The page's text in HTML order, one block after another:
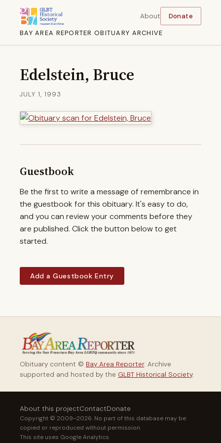
BAY AREA REPORTER OBITUARY ARCHIVE
About Donate
Edelstein, Bruce
JULY 1, 1993
Guestbook
Be the first to write a message of remembrance in
the guestbook for this obituary. It's easy to do,
and you can review your comments before they
are published. Click the button below to get
started.
Add a Guestbook Entry
Obituary content © Bay Area Reporter. Archive
supported and hosted by the GLBT Historical Society.
About this projectContactDonate
Copyright © 2009–2026. No part of this database may be
copied or reproduced without permission.
This site uses Google Analytics.